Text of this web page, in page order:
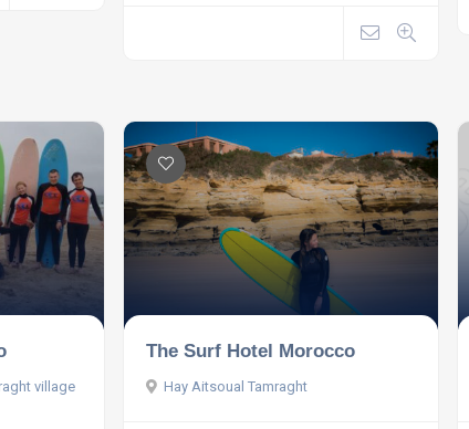
village
The Surf Hotel Morocco
Hay Aitsoual Tamraght